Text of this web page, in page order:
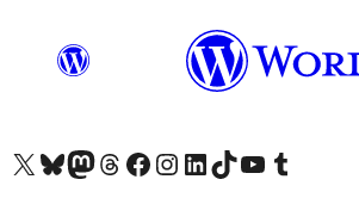
Visit our X (formerly Twitter) account
Visit our Bluesky account
Visit our Mastodon account
Visit our Threads account
Visit our Facebook page
Visit our Instagram account
Visit our LinkedIn account
Visit our TikTok account
Visit our YouTube channel
Visit our Tumblr account